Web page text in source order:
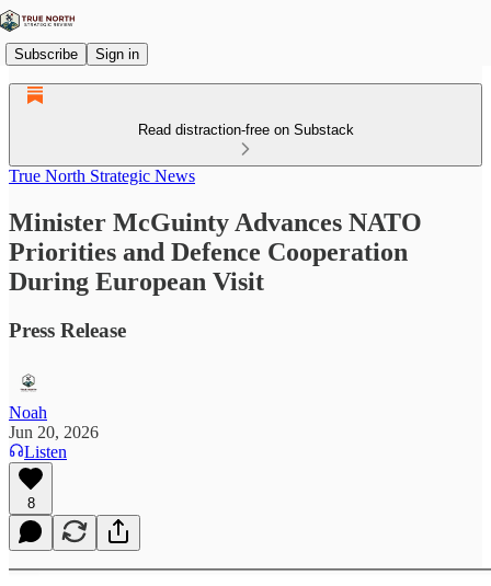
Subscribe Sign in
Read distraction-free on Substack
True North Strategic News
Minister McGuinty Advances NATO
Priorities and Defence Cooperation
During European Visit
Press Release
Noah
Jun 20, 2026
Listen
8